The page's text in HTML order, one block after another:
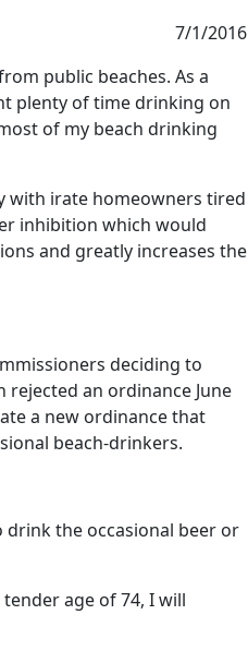
7/1/2016
public beaches. As a
plenty of time drinking on
of my beach drinking
with irate homeowners tired
inhibition which would
and greatly increases the
deciding to
rejected an ordinance June
a new ordinance that
beach-drinkers.
drink the occasional beer or
age of 74, I will